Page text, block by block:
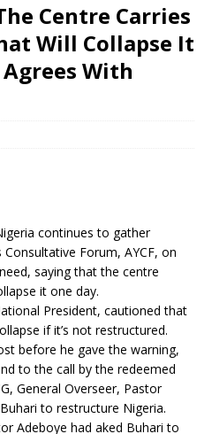
Centre Carries
Will Collapse It
With
continues to gather
Forum, AYCF, on
saying that the centre
it one day.
President, cautioned that
if it’s not restructured.
before he gave the warning,
to the call by the redeemed
General Overseer, Pastor
to restructure Nigeria.
Adeboye had aked Buhari to